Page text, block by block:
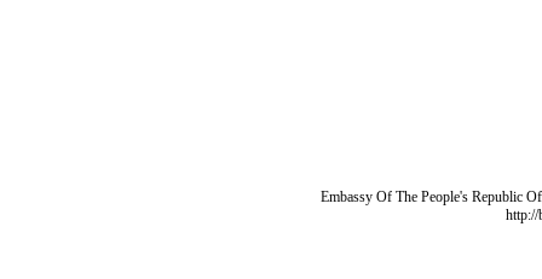
Embassy Of The People's Republic
http://